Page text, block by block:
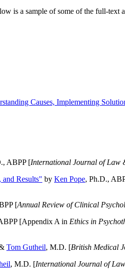
is a sample of some of the full-text
Causes, Implementing
ABPP [International Journal of Law
and Results" by Ken Pope, Ph.D.,
[Annual Review of Clinical
[Appendix A in Ethics in
Tom Gutheil, M.D. [British Medical
, M.D. [International Journal of